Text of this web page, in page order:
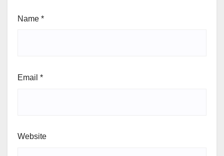
Name *
Email *
Website